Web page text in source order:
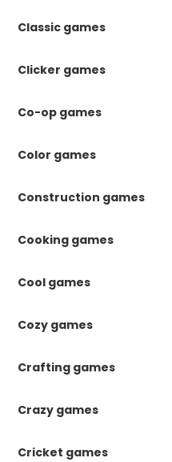
Classic games
Clicker games
Co-op games
Color games
Construction games
Cooking games
Cool games
Cozy games
Crafting games
Crazy games
Cricket games